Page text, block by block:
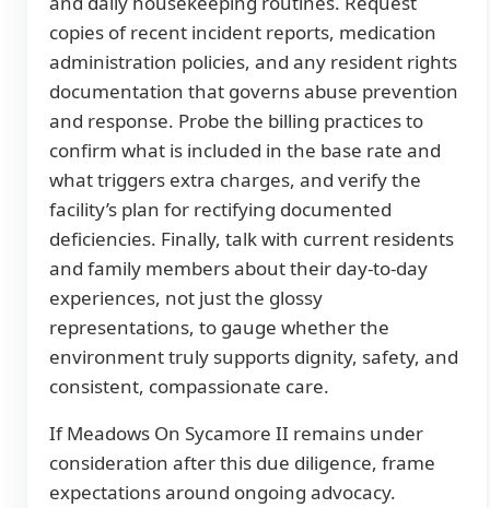
copies of recent incident reports, medication
administration policies, and any resident rights
documentation that governs abuse prevention
and response. Probe the billing practices to
confirm what is included in the base rate and
what triggers extra charges, and verify the
facility’s plan for rectifying documented
deficiencies. Finally, talk with current residents
and family members about their day-to-day
experiences, not just the glossy
representations, to gauge whether the
environment truly supports dignity, safety, and
consistent, compassionate care.
If Meadows On Sycamore II remains under
consideration after this due diligence, frame
expectations around ongoing advocacy.